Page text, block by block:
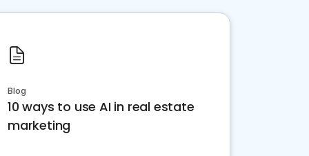
Blog
10 ways to use AI in real estate
marketing